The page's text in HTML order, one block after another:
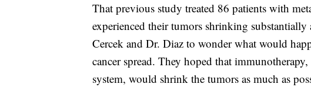
That previous study treated 86 patients with
experienced their tumors shrinking
Cercek and Dr. Diaz to wonder what would
cancer spread. They hoped that
system, would shrink the tumors as much as